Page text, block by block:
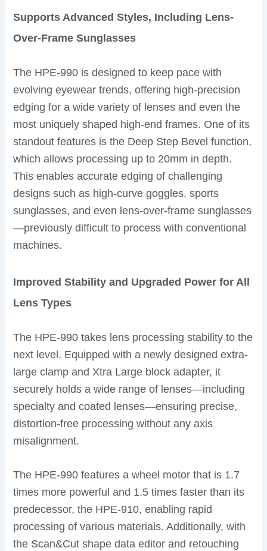
Supports Advanced Styles, Including Lens-
Over-Frame Sunglasses
The HPE-990 is designed to keep pace with
evolving eyewear trends, offering high-precision
edging for a wide variety of lenses and even the
most uniquely shaped high-end frames. One of its
standout features is the Deep Step Bevel function,
which allows processing up to 20mm in depth.
This enables accurate edging of challenging
designs such as high-curve goggles, sports
sunglasses, and even lens-over-frame sunglasses
—previously difficult to process with conventional
machines.
Improved Stability and Upgraded Power for All
Lens Types
The HPE-990 takes lens processing stability to the
next level. Equipped with a newly designed extra-
large clamp and Xtra Large block adapter, it
securely holds a wide range of lenses—including
specialty and coated lenses—ensuring precise,
distortion-free processing without any axis
misalignment.
The HPE-990 features a wheel motor that is 1.7
times more powerful and 1.5 times faster than its
predecessor, the HPE-910, enabling rapid
processing of various materials. Additionally, with
the Scan&Cut shape data editor and retouching